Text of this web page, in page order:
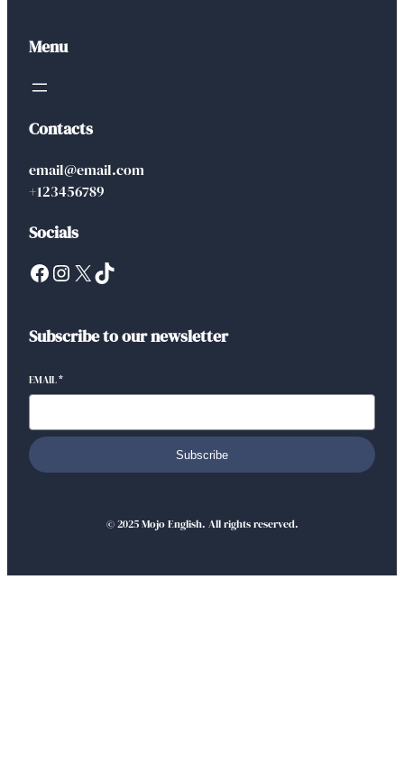
Menu
Contacts
email@email.com
+123456789
Socials
Facebook Instagram X TikTok
Subscribe to our newsletter
EMAIL*
Subscribe
© 2025 Mojo English. All rights reserved.